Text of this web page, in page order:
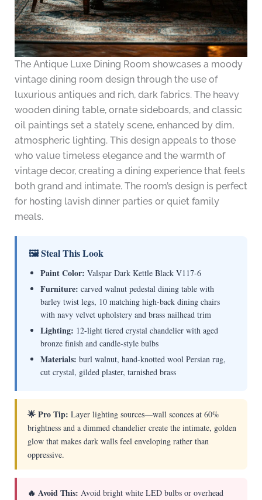
The Antique Luxe Dining Room showcases a moody
vintage dining room design through the use of
luxurious antiques and rich, dark fabrics. The heavy
wooden dining table, ornate sideboards, and classic
oil paintings set a stately scene, enhanced by dim,
atmospheric lighting. This design appeals to those
who value timeless elegance and the warmth of
vintage decor, creating a dining experience that feels
both grand and intimate. The room’s design is perfect
for hosting lavish dinner parties or quiet family
meals.
🖼 Steal This Look
Paint Color: Valspar Dark Kettle Black V117-6
Furniture: carved walnut pedestal dining table with
barley twist legs, 10 matching high-back dining chairs
with navy velvet upholstery and brass nailhead trim
Lighting: 12-light tiered crystal chandelier with aged
bronze finish and candle-style bulbs
Materials: burl walnut, hand-knotted wool Persian rug,
cut crystal, gilded plaster, tarnished brass
🌟 Pro Tip: Layer lighting sources—wall sconces at 60%
brightness and a dimmed chandelier create the intimate, golden
glow that makes dark walls feel enveloping rather than
oppressive.
🔥 Avoid This: Avoid bright white LED bulbs or overhead